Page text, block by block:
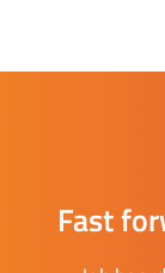
Fast